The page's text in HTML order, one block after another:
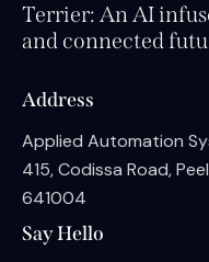
Terrier: An AI
and connected
Address
Applied Automation
415, Codissa Road,
641004
Say Hello